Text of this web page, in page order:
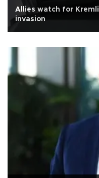
Allies watch for
invasion